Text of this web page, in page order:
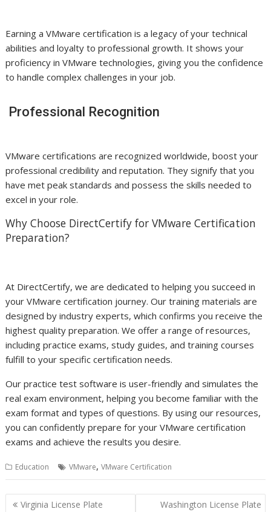
Earning a VMware certification is a legacy of your technical
abilities and loyalty to professional growth. It shows your
proficiency in VMware technologies, giving you the confidence
to handle complex challenges in your job.
Professional Recognition
VMware certifications are recognized worldwide, boost your
professional credibility and reputation. They signify that you
have met peak standards and possess the skills needed to
excel in your role.
Why Choose DirectCertify for VMware Certification
Preparation?
At DirectCertify, we are dedicated to helping you succeed in
your VMware certification journey. Our training materials are
designed by industry experts, which confirms you receive the
highest quality preparation. We offer a range of resources,
including practice exams, study guides, and training courses
fulfill to your specific certification needs.
Our practice test software is user-friendly and simulates the
real exam environment, helping you become familiar with the
exam format and types of questions. By using our resources,
you can confidently prepare for your VMware certification
exams and achieve the results you desire.
Education VMware,VMware Certification
Post
Virginia License Plate
Washington License Plate